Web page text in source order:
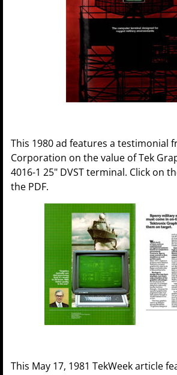
This 1980 ad features a testimonial
Corporation on the value of Tek
4016-1 25" DVST terminal. Click on
the PDF.
This May 17, 1981 TekWeek article